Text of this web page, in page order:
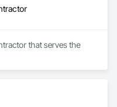
that serves the